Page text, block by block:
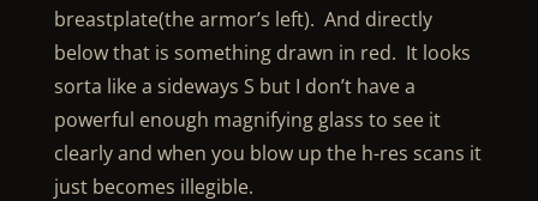
breastplate(the armor’s left). And directly
below that is something drawn in red. It looks
sorta like a sideways S but I don’t have a
powerful enough magnifying glass to see it
clearly and when you blow up the h-res scans it
just becomes illegible.